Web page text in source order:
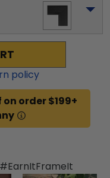
policy
order $199+